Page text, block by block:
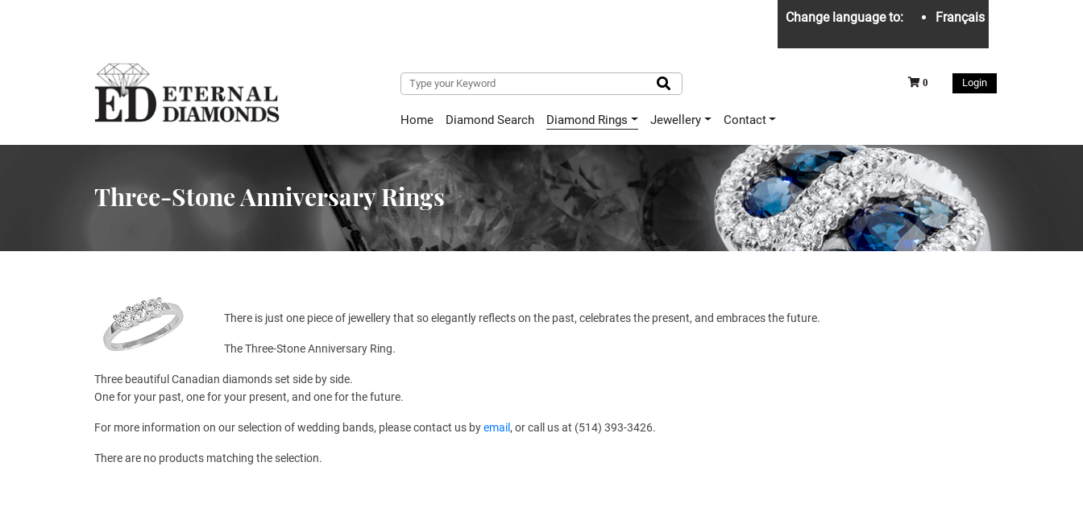
Change language to: Français
0 Login
Home Diamond Search Diamond Rings Jewellery Contact
Three-Stone Anniversary Rings
There is just one piece of jewellery that so elegantly reflects on the past, celebrates the present, and embraces the future.
The Three-Stone Anniversary Ring.
Three beautiful Canadian diamonds set side by side.
One for your past, one for your present, and one for the future.
For more information on our selection of wedding bands, please contact us byemail , or call us at (514) 393-3426.
There are no products matching the selection.